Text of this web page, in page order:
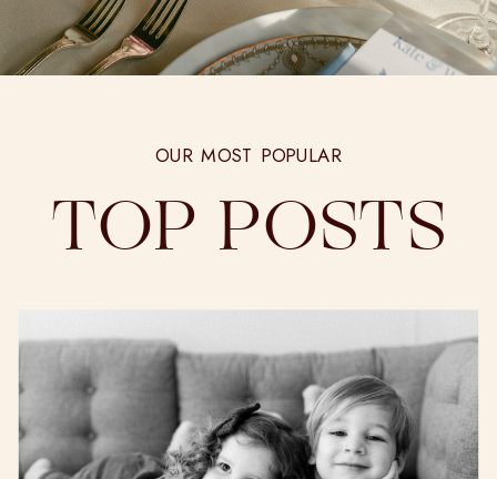
OUR MOST POPULAR
TOP POSTS